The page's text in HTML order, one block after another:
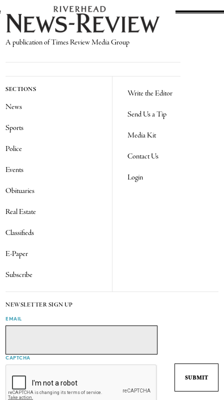
A publication of Times Review Media Group
SECTIONS
News
Sports
Police
Events
Obituaries
Real Estate
Classifieds
E-Paper
Subscribe
Write the Editor
Send Us a Tip
Media Kit
Contact Us
Login
NEWSLETTER SIGN UP
EMAIL
CAPTCHA